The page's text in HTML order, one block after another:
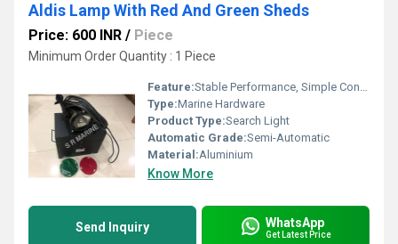
Aldis Lamp With Red And Green Sheds
Price: 600 INR / Piece
Minimum Order Quantity : 1 Piece
Feature:Stable Performance, Simple Control, ECO Friendly
Type:Marine Hardware
Product Type:Search Light
Automatic Grade:Semi-Automatic
Material:Aluminium
Know More
Send Inquiry WhatsApp
Get Latest Price